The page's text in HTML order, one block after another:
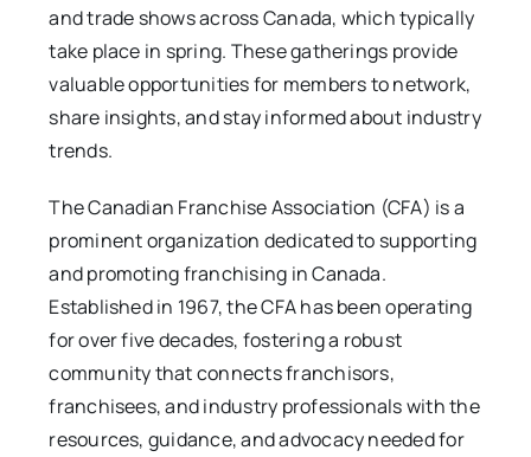
and trade shows across Canada, which typically
take place in spring. These gatherings provide
valuable opportunities for members to network,
share insights, and stay informed about industry
trends.
The Canadian Franchise Association (CFA) is a
prominent organization dedicated to supporting
and promoting franchising in Canada.
Established in 1967, the CFA has been operating
for over five decades, fostering a robust
community that connects franchisors,
franchisees, and industry professionals with the
resources, guidance, and advocacy needed for